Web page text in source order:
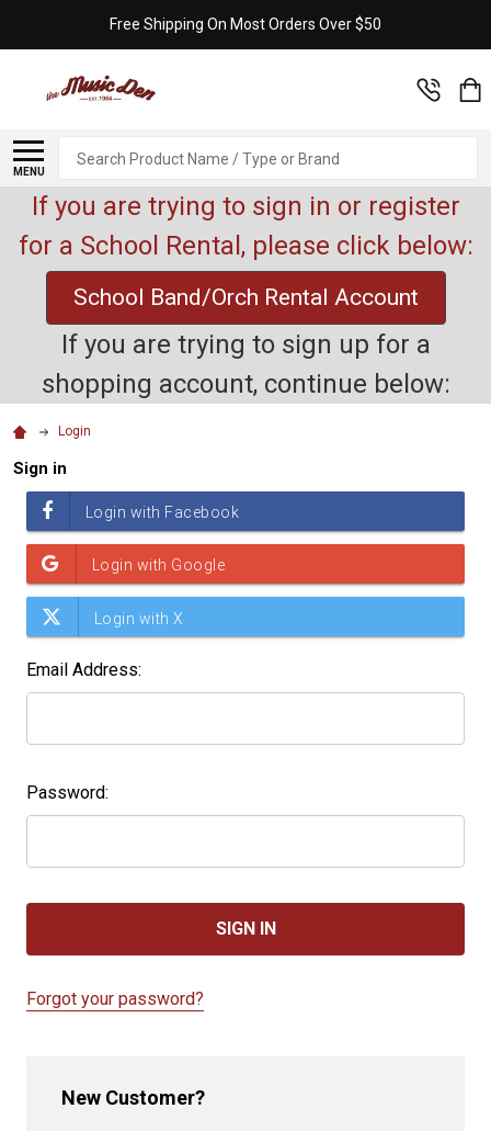
Free Shipping On Most Orders Over $50
MENU
Search
If you are trying to sign in or register
for a School Rental, please click below:
School Band/Orch Rental Account
If you are trying to sign up for a
shopping account, continue below:
Login
Sign in
Email Address:
Password:
Forgot your password?
New Customer?